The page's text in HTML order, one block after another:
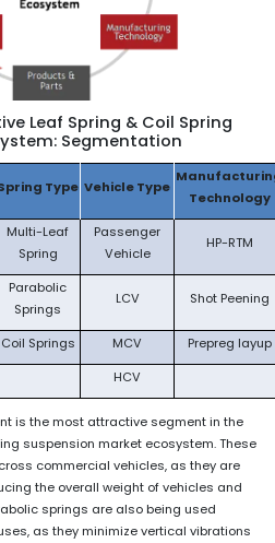
Leaf Spring & Coil Spring
Segmentation
Type Vehicle Type
Technology
Multi-Leaf
Spring
Passenger
Vehicle
HP-RTM
Parabolic
Springs
LCV Shot Peening
Coil Springs MCV
Prepreg layup
HCV
is the most attractive segment in the
suspension market ecosystem. These
commercial vehicles, as they are
the overall weight of vehicles and
springs are also being used
as they minimize vertical vibrations